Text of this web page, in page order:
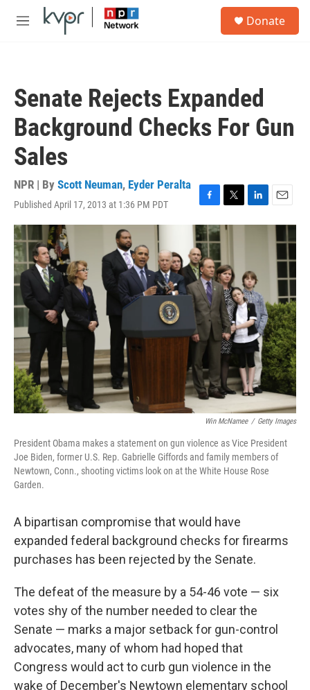
Skip to main content
M
Donate
Senate Rejects Expanded
Background Checks For Gun
Sales
NPR | By Scott Neuman, Eyder Peralta
Published April 17, 2013 at 1:36 PM PDT
F
a
c
e
b
o
o
k
T
w
t
e
r
L
i
d
I
n
E
m
a
Win McNamee / Getty Images
President Obama makes a statement on gun violence as Vice President
Joe Biden, former U.S. Rep. Gabrielle Giffords and family members of
Newtown, Conn., shooting victims look on at the White House Rose
Garden.
A bipartisan compromise that would have
expanded federal background checks for firearms
purchases has been rejected by the Senate.
The defeat of the measure by a 54-46 vote — six
votes shy of the number needed to clear the
Senate — marks a major setback for gun-control
advocates, many of whom had hoped that
Congress would act to curb gun violence in the
wake of December's Newtown elementary school